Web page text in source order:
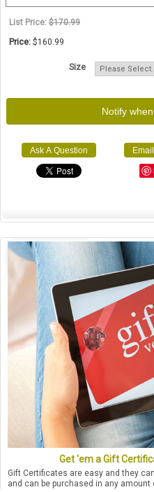
List Price: $170.99
Price: $160.99
Size
Notify
Ask A Question
Get 'em a Gift
Gift Certificates are easy and they
and can be purchased in any amount